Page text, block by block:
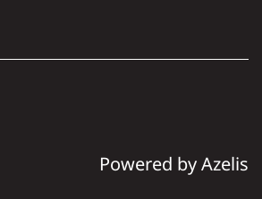
Powered by Azelis